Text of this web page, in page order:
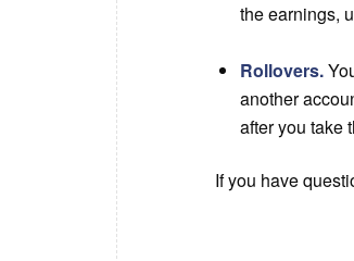
the earnings,
Rollovers.
another
after you take
If you have